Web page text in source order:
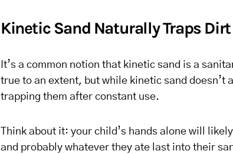
Kinetic Sand Naturally Traps
It’s a common notion that kinetic sand is a
true to an extent, but while kinetic sand
trapping them after constant use.
Think about it: your child’s hands alone will
and probably whatever they ate last into their